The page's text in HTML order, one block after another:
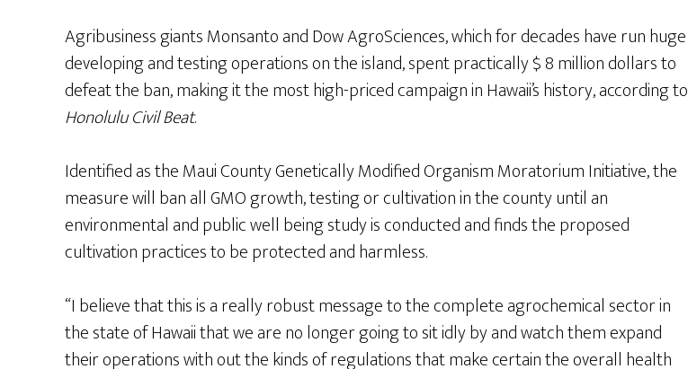
Agribusiness giants Monsanto and Dow AgroSciences, which for decades have run huge
developing and testing operations on the island, spent practically $ 8 million dollars to
defeat the ban, making it the most high-priced campaign in Hawaii’s history, according to
Honolulu Civil Beat.
Identified as the Maui County Genetically Modified Organism Moratorium Initiative, the
measure will ban all GMO growth, testing or cultivation in the county until an
environmental and public well being study is conducted and finds the proposed
cultivation practices to be protected and harmless.
“I believe that this is a really robust message to the complete agrochemical sector in
the state of Hawaii that we are no longer going to sit idly by and watch them expand
their operations with out the kinds of regulations that make certain the overall health